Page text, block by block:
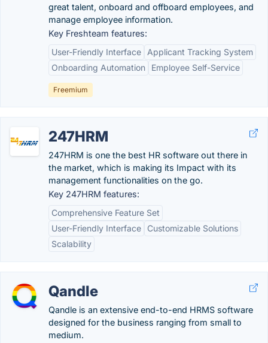
great talent, onboard and offboard employees, and
manage employee information.
Key Freshteam features:
User-Friendly Interface
Applicant Tracking System
Onboarding Automation
Employee Self-Service
Freemium
247HRM
247HRM is one the best HR software out there in
the market, which is making its Impact with its
management functionalities on the go.
Key 247HRM features:
Comprehensive Feature Set
User-Friendly Interface
Customizable Solutions
Scalability
Qandle
Qandle is an extensive end-to-end HRMS software
designed for the business ranging from small to
medium.